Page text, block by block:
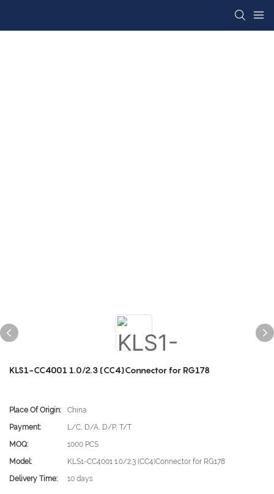
KLS1-CC4001 1.0/2.3 (CC4)Connector for RG178
Place Of Origin:
China
Payment:
L/C, D/A, D/P, T/T
MOQ:
1000 PCS
Model:
KLS1-CC4001 1.0/2.3 (CC4)Connector for RG178
Delivery Time:
10 days